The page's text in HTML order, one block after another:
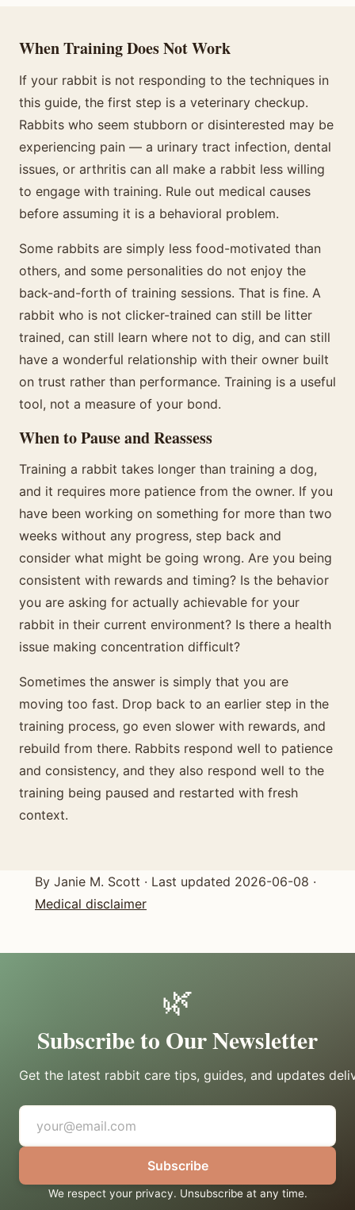
When Training Does Not Work
If your rabbit is not responding to the techniques in
this guide, the first step is a veterinary checkup.
Rabbits who seem stubborn or disinterested may be
experiencing pain — a urinary tract infection, dental
issues, or arthritis can all make a rabbit less willing
to engage with training. Rule out medical causes
before assuming it is a behavioral problem.
Some rabbits are simply less food-motivated than
others, and some personalities do not enjoy the
back-and-forth of training sessions. That is fine. A
rabbit who is not clicker-trained can still be litter
trained, can still learn where not to dig, and can still
have a wonderful relationship with their owner built
on trust rather than performance. Training is a useful
tool, not a measure of your bond.
When to Pause and Reassess
Training a rabbit takes longer than training a dog,
and it requires more patience from the owner. If you
have been working on something for more than two
weeks without any progress, step back and
consider what might be going wrong. Are you being
consistent with rewards and timing? Is the behavior
you are asking for actually achievable for your
rabbit in their current environment? Is there a health
issue making concentration difficult?
Sometimes the answer is simply that you are
moving too fast. Drop back to an earlier step in the
training process, go even slower with rewards, and
rebuild from there. Rabbits respond well to patience
and consistency, and they also respond well to the
training being paused and restarted with fresh
context.
By Janie M. Scott · Last updated 2026-06-08 ·
Medical disclaimer
🌿
Subscribe to Our Newsletter
Get the latest rabbit care tips, guides, and updates
Subscribe
We respect your privacy. Unsubscribe at any time.